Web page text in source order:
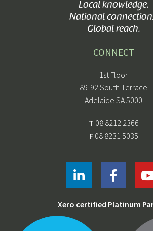
Local knowledge.
National
Global reach.
CONNECT
1st Floor
89-92 South Terrace
Adelaide SA 5000
T 08 8212 2366
F08 8231 5035
Xero certified Platinum